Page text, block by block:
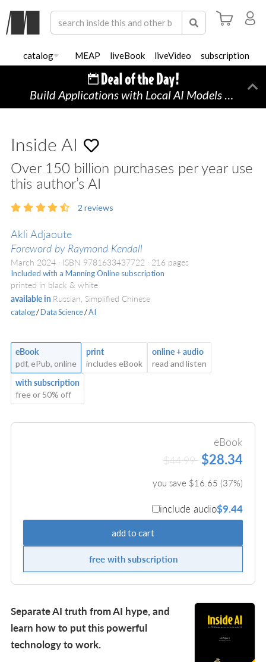
catalog MEAP liveBook liveVideo subscription
Build Applications with Local AI Models on a Mac
Inside AI
Over 150 billion purchases per year use
this author’s AI
2 reviews
Akli Adjaoute
Foreword by Raymond Kendall
March 2024 ISBN 9781633437722 216 pages
Included with a Manning Online subscription
printed in black & white
available in Russian, Simplified Chinese
catalog/Data Science/AI
eBook
pdf, ePub, online
print
includes eBook
online + audio
read and listen
with subscription
free or 50% off
eBook
$44.99 $28.34
you save $16.65 (37%)
include audio$9.44
add to cart
free with subscription
Separate AI truth from AI hype, and
learn how to put this powerful
technology to work.